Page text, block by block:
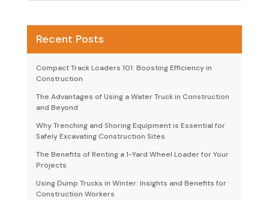
Recent Posts
Compact Track Loaders 101: Boosting Efficiency in
Construction
The Advantages of Using a Water Truck in Construction
and Beyond
Why Trenching and Shoring Equipment is Essential for
Safely Excavating Construction Sites
The Benefits of Renting a 1-Yard Wheel Loader for Your
Projects
Using Dump Trucks in Winter: Insights and Benefits for
Construction Workers